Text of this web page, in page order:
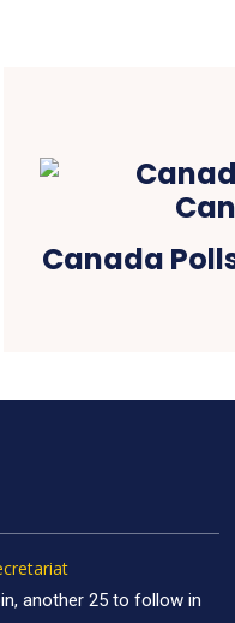
Canada
another 25 to follow in